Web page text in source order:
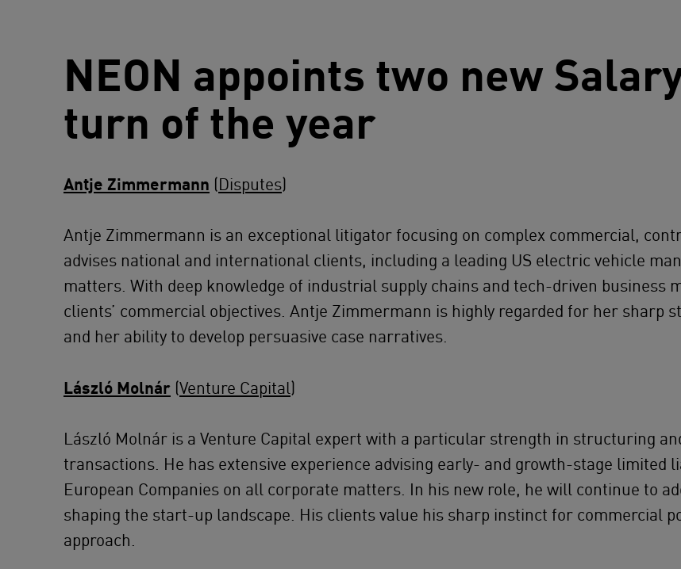
NEON appoints two new
turn of the year
Antje Zimmermann (Disputes)
Antje Zimmermann is an exceptional litigator focusing on complex commercial,
advises national and international clients, including a leading US electric vehicle
matters. With deep knowledge of industrial supply chains and tech-driven business
clients’ commercial objectives. Antje Zimmermann is highly regarded for her sharp
and her ability to develop persuasive case narratives.
László Molnár (Venture Capital)
László Molnár is a Venture Capital expert with a particular strength in structuring
transactions. He has extensive experience advising early- and growth-stage limited
European Companies on all corporate matters. In his new role, he will continue to
shaping the start-up landscape. His clients value his sharp instinct for commercial
approach.